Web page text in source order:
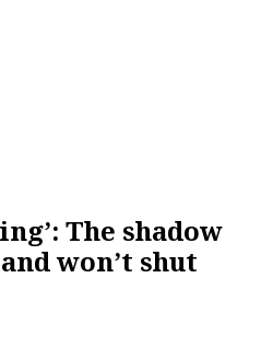
The shadow
won’t shut